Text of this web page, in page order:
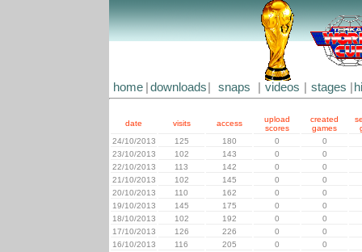
home downloads snaps videos stages
date visits access
upload
scores
created
games
24/10/2013
125 180 0
0
23/10/2013
102 143 0
0
22/10/2013
113 142 0
0
21/10/2013
102 145 0
0
20/10/2013
110 162 0
0
19/10/2013
145 175 0
0
18/10/2013
102 192 0
0
17/10/2013
126 226 0
0
16/10/2013
116 205 0
0